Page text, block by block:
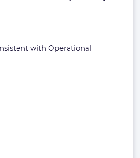
with Operational